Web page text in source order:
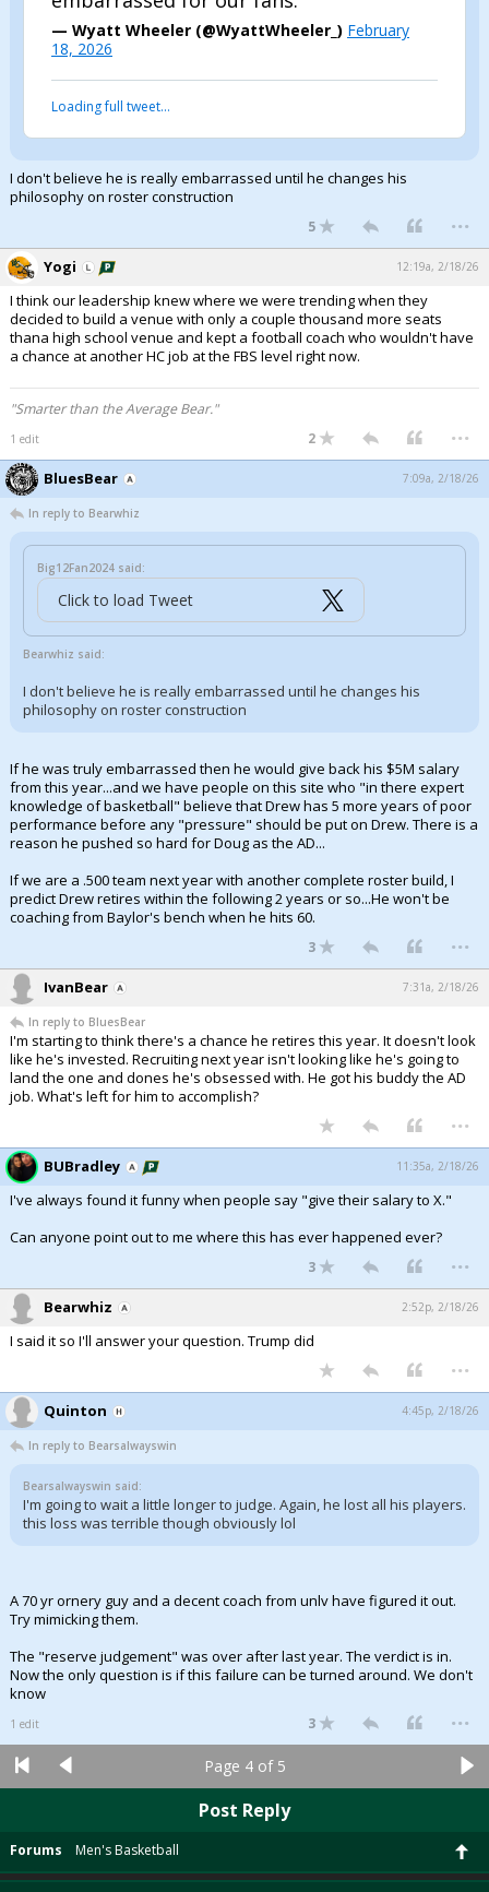
— Wyatt Wheeler (@WyattWheeler_) February
18, 2026
Loading full tweet…
I don't believe he is really embarrassed until he changes his
philosophy on roster construction
5 ...
Yogi 12:19a, 2/18/26
I think our leadership knew where we were trending when they
decided to build a venue with only a couple thousand more seats
thana high school venue and kept a football coach who wouldn't have
a chance at another HC job at the FBS level right now.
"Smarter than the Average Bear."
1 edit 2 ...
BluesBear 7:09a, 2/18/26
In reply to Bearwhiz
Big12Fan2024 said:
Click to load Tweet
Bearwhiz said:
I don't believe he is really embarrassed until he changes his
philosophy on roster construction
If he was truly embarrassed then he would give back his $5M salary
from this year...and we have people on this site who "in there expert
knowledge of basketball" believe that Drew has 5 more years of poor
performance before any "pressure" should be put on Drew. There is a
reason he pushed so hard for Doug as the AD...
If we are a .500 team next year with another complete roster build, I
predict Drew retires within the following 2 years or so...He won't be
coaching from Baylor's bench when he hits 60.
3 ...
IvanBear 7:31a, 2/18/26
In reply to BluesBear
I'm starting to think there's a chance he retires this year. It doesn't look
like he's invested. Recruiting next year isn't looking like he's going to
land the one and dones he's obsessed with. He got his buddy the AD
job. What's left for him to accomplish?
...
BUBradley 11:35a, 2/18/26
I've always found it funny when people say "give their salary to X."
Can anyone point out to me where this has ever happened ever?
3 ...
Bearwhiz 2:52p, 2/18/26
I said it so I'll answer your question. Trump did
...
Quinton 4:45p, 2/18/26
In reply to Bearsalwayswin
Bearsalwayswin said:
I'm going to wait a little longer to judge. Again, he lost all his players.
this loss was terrible though obviously lol
A 70 yr ornery guy and a decent coach from unlv have figured it out.
Try mimicking them.
The "reserve judgement" was over after last year. The verdict is in.
Now the only question is if this failure can be turned around. We don't
know
1 edit 3 ...
Page 4 of 5
Post Reply
Forums Men's Basketball